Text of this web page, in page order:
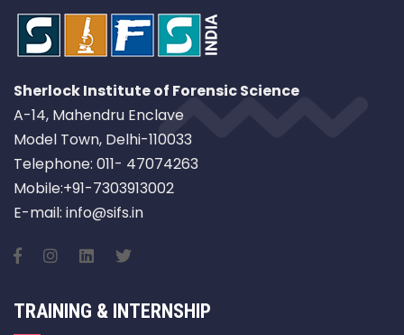
Sherlock Institute of Forensic Science
A-14, Mahendru Enclave
Model Town, Delhi-110033
Telephone: 011- 47074263
Mobile:+91-7303913002
E-mail: info@sifs.in
TRAINING & INTERNSHIP